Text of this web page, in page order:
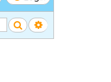
SearchAdvanced